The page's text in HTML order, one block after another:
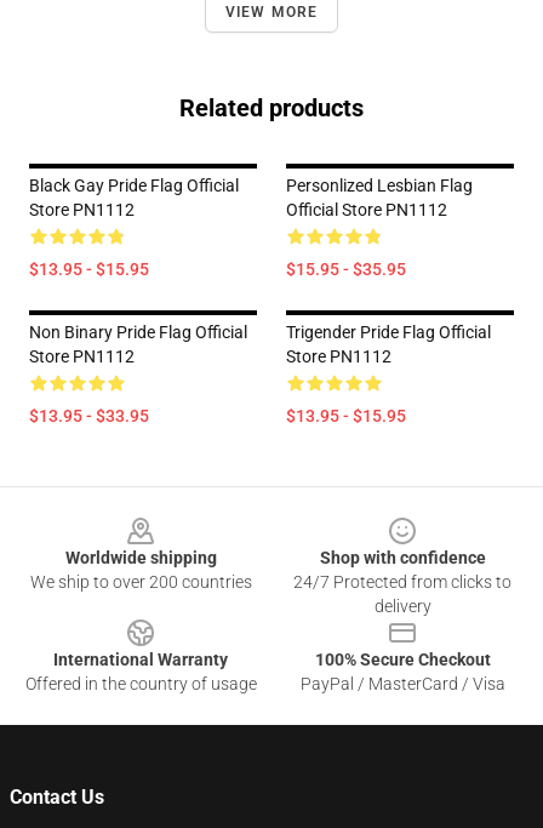
VIEW MORE
Related products
Black Gay Pride Flag Official
Store PN1112
$13.95 - $15.95
Personlized Lesbian Flag
Official Store PN1112
$15.95 - $35.95
Non Binary Pride Flag Official
Store PN1112
$13.95 - $33.95
Trigender Pride Flag Official
Store PN1112
$13.95 - $15.95
Worldwide shipping
We ship to over 200 countries
Shop with confidence
24/7 Protected from clicks to
delivery
International Warranty
Offered in the country of usage
100% Secure Checkout
PayPal / MasterCard / Visa
Contact Us